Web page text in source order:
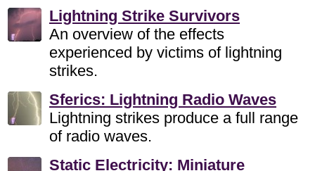
Lightning Strike Survivors
An overview of the effects
experienced by victims of lightning
strikes.
Sferics: Lightning Radio Waves
Lightning strikes produce a full range
of radio waves.
Static Electricity: Miniature